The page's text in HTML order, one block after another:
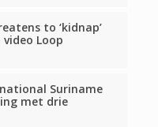
to ‘kidnap’
Loop
Suriname
met drie